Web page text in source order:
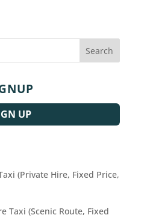
UP
(Private Hire, Fixed Price,
Taxi (Scenic Route, Fixed